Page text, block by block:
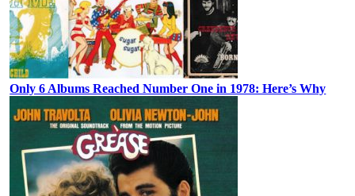
Only 6 Albums Reached Number One in 1978: Here’s Why